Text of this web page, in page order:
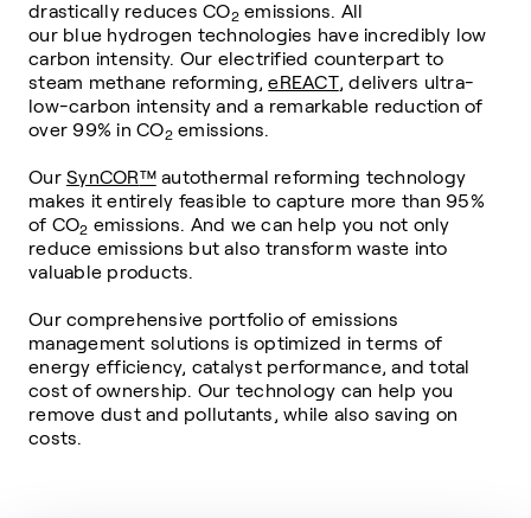
drastically reduces CO2emissions. All
our blue hydrogen technologies have incredibly low
carbon intensity. Our electrified counterpart to
steam methane reforming, eREACT, delivers ultra-
low-carbon intensity and a remarkable reduction of
over 99% in CO2emissions.
Our SynCOR™autothermal reforming technology
makes it entirely feasible to capture more than 95%
of CO2 emissions. And we can help you not only
reduce emissions but also transform waste into
valuable products.
Our comprehensive portfolio of emissions
management solutions is optimized in terms of
energy efficiency, catalyst performance, and total
cost of ownership. Our technology can help you
remove dust and pollutants, while also saving on
costs.